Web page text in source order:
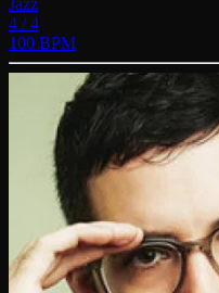
Jazz
4 / 4
100 BPM